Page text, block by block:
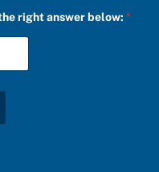
right answer below:*